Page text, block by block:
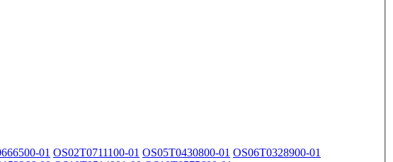
01 OS02T0711100-01 OS05T0430800-01 OS06T0328900-01